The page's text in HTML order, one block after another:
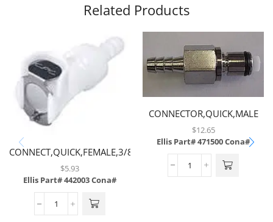
Related Products
CONNECT,QUICK,FEMALE,3/8
BARB,PLASTIC
$5.93
Ellis Part# 442003Cona#
CONNECTOR,QUICK,MALE
NP WITH 1/4 MP
$12.65
Ellis Part# 471500Cona#